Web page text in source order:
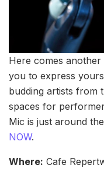
Here comes
you to express
budding artists from
spaces for
Mic is just around
NOW.
Where: Cafe